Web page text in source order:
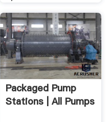
Packaged Pump
Stations | All Pumps